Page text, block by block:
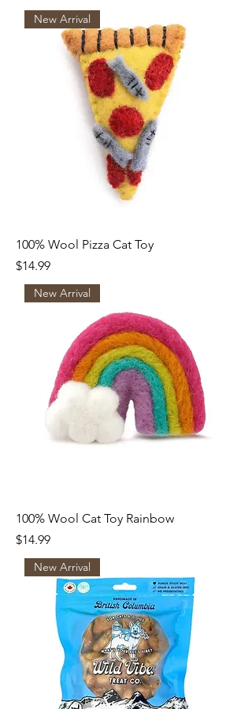
New Arrival
100% Wool Pizza Cat Toy
Price
$14.99
New Arrival
100% Wool Cat Toy Rainbow
Price
$14.99
New Arrival